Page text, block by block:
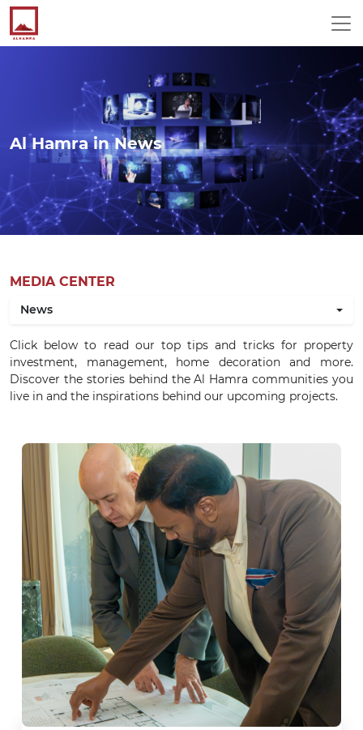
Al Hamra in News
MEDIA CENTER
News
Click below to read our top tips and tricks for property
investment, management, home decoration and more.
Discover the stories behind the Al Hamra communities you
live in and the inspirations behind our upcoming projects.